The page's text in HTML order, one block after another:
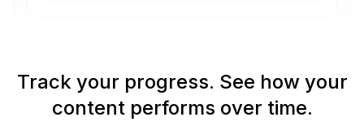
Track your progress. See how your
content performs over time.